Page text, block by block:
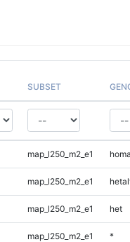
SUBSET
map_l250_m2_e1
map_l250_m2_e1
map_l250_m2_e1 het
map_l250_m2_e1 *